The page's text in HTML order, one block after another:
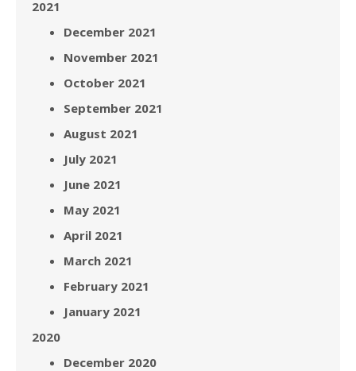
2021
December 2021
November 2021
October 2021
September 2021
August 2021
July 2021
June 2021
May 2021
April 2021
March 2021
February 2021
January 2021
2020
December 2020